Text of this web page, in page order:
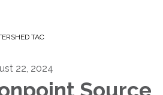
TAC
22, 2024